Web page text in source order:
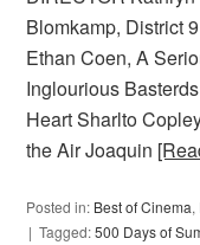
Blomkamp, District
Ethan Coen, A
Inglourious
Heart Sharlto
the Air Joaquin
Posted in: Best of Cinema,
Tagged:500 Days of